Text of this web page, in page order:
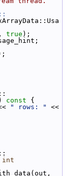
true );
const {
" rows: "
<<
int